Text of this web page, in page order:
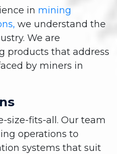
in mining
we understand the
We are
products that address
by miners in
size-fits-all. Our team
operations to
systems that suit